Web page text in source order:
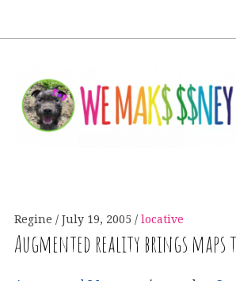
Regine July 19, 2005 locative
Augmented reality brings